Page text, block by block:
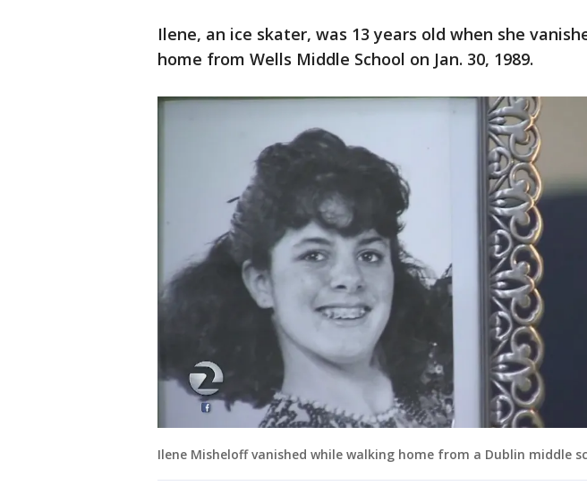
Ilene, an ice skater, was 13 years old when she
home from Wells Middle School on Jan. 30, 1989.
Ilene Misheloff vanished while walking home from a Dublin middle